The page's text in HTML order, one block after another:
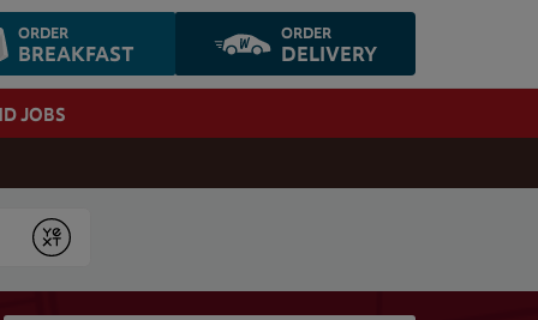
ORDER
BREAKFAST
ORDER
DELIVERY
JOBS
Submit